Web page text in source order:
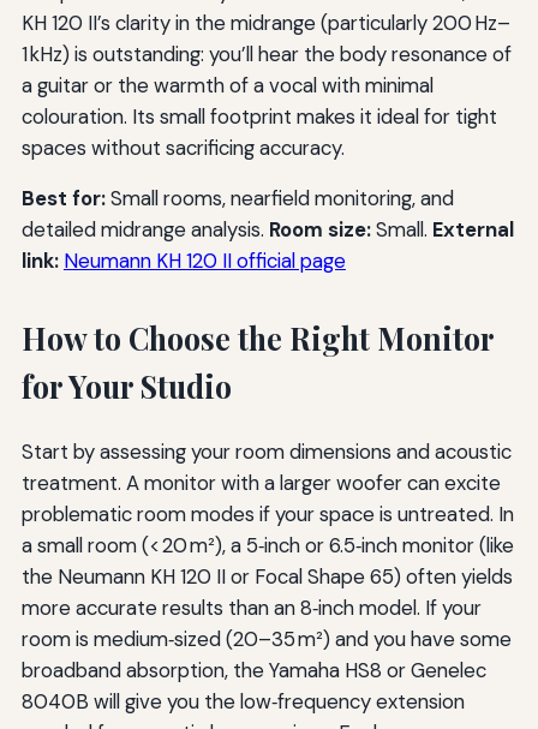
KH 120 II’s clarity in the midrange (particularly 200 Hz–
1 kHz) is outstanding: you’ll hear the body resonance of
a guitar or the warmth of a vocal with minimal
colouration. Its small footprint makes it ideal for tight
spaces without sacrificing accuracy.
Best for:Small rooms, nearfield monitoring, and
detailed midrange analysis. Room size:Small. External
link: Neumann KH 120 II official page
How to Choose the Right Monitor
for Your Studio
Start by assessing your room dimensions and acoustic
treatment. A monitor with a larger woofer can excite
problematic room modes if your space is untreated. In
a small room (< 20 m²), a 5‑inch or 6.5‑inch monitor (like
the Neumann KH 120 II or Focal Shape 65) often yields
more accurate results than an 8‑inch model. If your
room is medium‑sized (20–35 m²) and you have some
broadband absorption, the Yamaha HS8 or Genelec
8040B will give you the low‑frequency extension